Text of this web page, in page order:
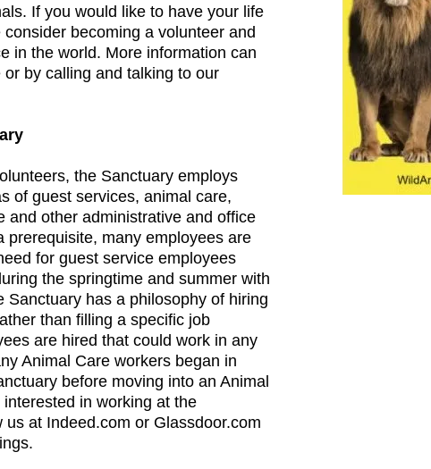
If you would like to have your life
becoming a volunteer and
in the world. More information can
by calling and talking to our
the Sanctuary employs
of guest services, animal care,
and other administrative and office
prerequisite, many employees are
for guest service employees
the springtime and summer with
Sanctuary has a philosophy of hiring
than filling a specific job
are hired that could work in any
Animal Care workers began in
before moving into an Animal
in working at the
us at Indeed.com or Glassdoor.com